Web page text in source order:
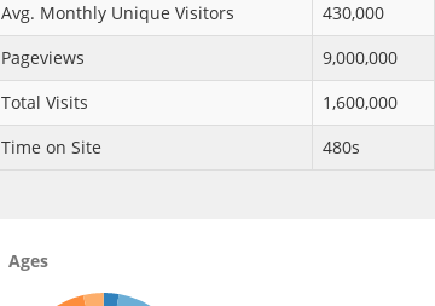
Avg. Monthly Unique Visitors
430,000
Pageviews
9,000,000
Total Visits
1,600,000
Time on Site
480s
Ages